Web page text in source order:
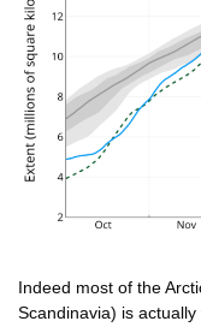
Indeed most of the
Scandinavia) is